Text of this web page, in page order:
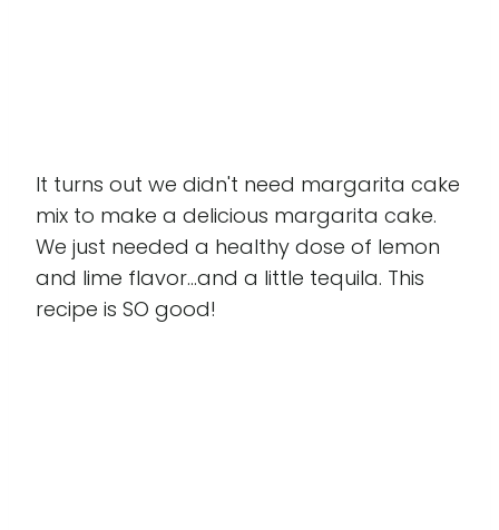
It turns out we didn't need margarita cake
mix to make a delicious margarita cake.
We just needed a healthy dose of lemon
and lime flavor...and a little tequila. This
recipe is SO good!